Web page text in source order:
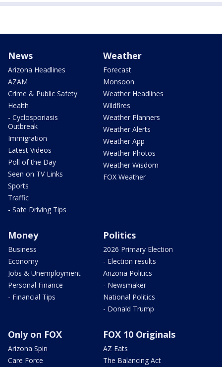
News
Arizona Headlines
AZAM
Crime & Public Safety
Health
- Cyclosporiasis
Outbreak
Immigration
Latest Videos
Poll of the Day
Seen on TV Links
Sports
Traffic
- Safe Driving Tips
Weather
Forecast
Monsoon
Weather Headlines
Wildfires
Weather Planners
Weather Alerts
Weather App
Weather Photos
Weather Wisdom
FOX Weather
Money
Business
Economy
Jobs & Unemployment
Personal Finance
- Financial Tips
Politics
2026 Primary Election
- Election results
Arizona Politics
- Newsmaker
National Politics
- Donald Trump
Only on FOX
Arizona Spin
Care Force
FOX 10 Originals
AZ Eats
The Balancing Act